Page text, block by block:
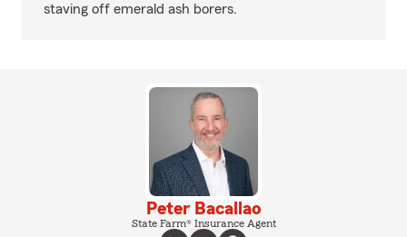
staving off emerald ash borers.
Peter Bacallao
State Farm® Insurance Agent